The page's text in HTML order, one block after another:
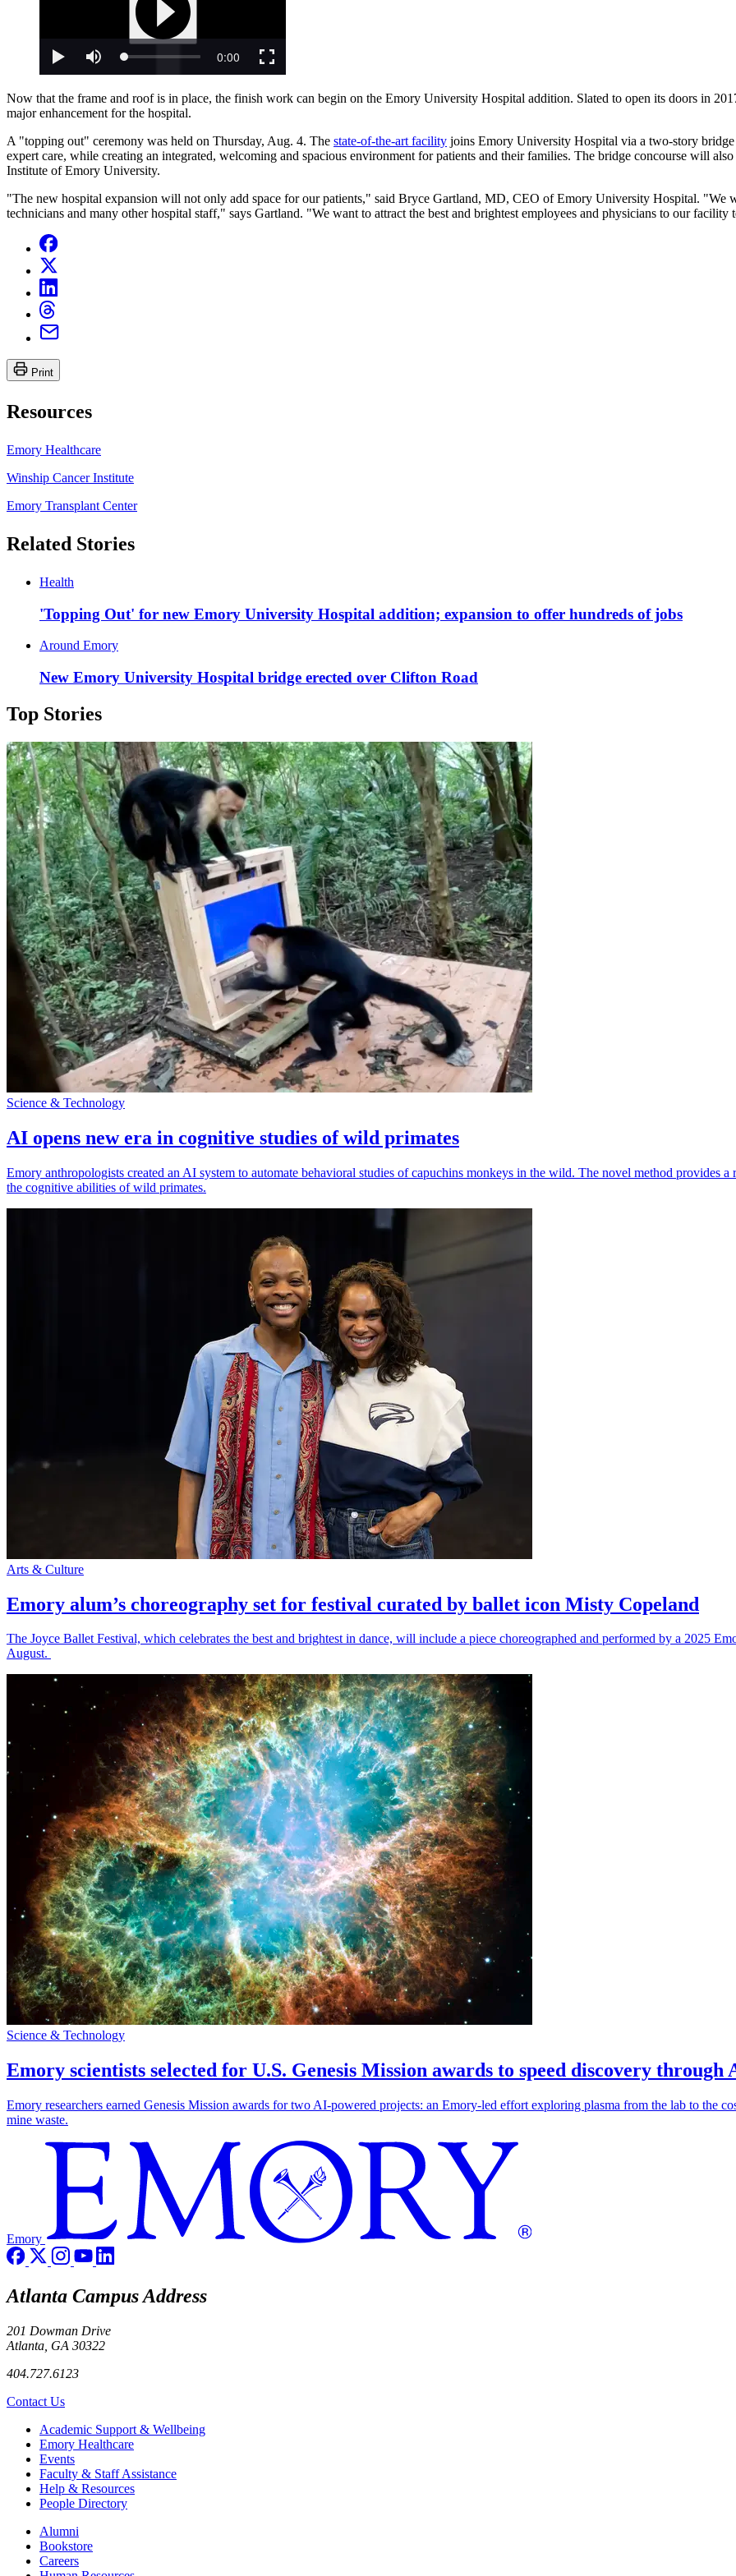
Now that the frame and roof is in place, the finish work can begin on the Emory University Hospital addition. Slated to open its doors in
major enhancement for the hospital.
A "topping out" ceremony was held on Thursday, Aug. 4. The state-of-the-art facility joins Emory University Hospital via a two-story
expert care, while creating an integrated, welcoming and spacious environment for patients and their families. The bridge concourse will
Institute of Emory University.
"The new hospital expansion will not only add space for our patients," said Bryce Gartland, MD, CEO of Emory University Hospital. "We
technicians and many other hospital staff," says Gartland. "We want to attract the best and brightest employees and physicians to our
Print
Resources
Emory Healthcare
Winship Cancer Institute
Emory Transplant Center
Related Stories
Health
'Topping Out' for new Emory University Hospital addition; expansion to offer hundreds of jobs
Around Emory
New Emory University Hospital bridge erected over Clifton Road
Top Stories
Science & Technology
AI opens new era in cognitive studies of wild primates
Emory anthropologists created an AI system to automate behavioral studies of capuchins monkeys in the wild. The novel method provides
the cognitive abilities of wild primates.
Arts & Culture
Emory alum’s choreography set for festival curated by ballet icon Misty Copeland
The Joyce Ballet Festival, which celebrates the best and brightest in dance, will include a piece choreographed and performed by a 2025
August.
Science & Technology
Emory scientists selected for U.S. Genesis Mission awards to speed discovery through
Emory researchers earned Genesis Mission awards for two AI-powered projects: an Emory-led effort exploring plasma from the lab to the
mine waste.
Emory
Atlanta Campus Address
201 Dowman Drive
Atlanta, GA 30322
404.727.6123
Contact Us
Footer Academic Support & Wellbeing
Emory Healthcare
Events
Faculty & Staff Assistance
Help & Resources
People Directory
Footer right
Alumni
Bookstore
Careers